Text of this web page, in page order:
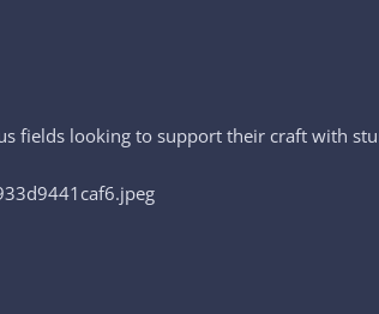
fields looking to support their craft with